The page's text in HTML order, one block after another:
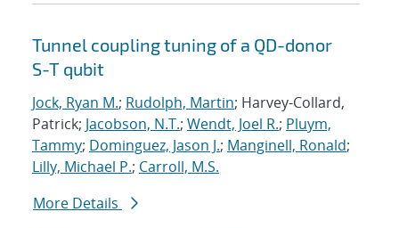
Tunnel coupling tuning of a QD-donor
S-T qubit
Jock, Ryan M.; Rudolph, Martin; Harvey-Collard,
Patrick; Jacobson, N.T.; Wendt, Joel R.; Pluym,
Tammy; Dominguez, Jason J.; Manginell, Ronald;
Lilly, Michael P.; Carroll, M.S.
More Details